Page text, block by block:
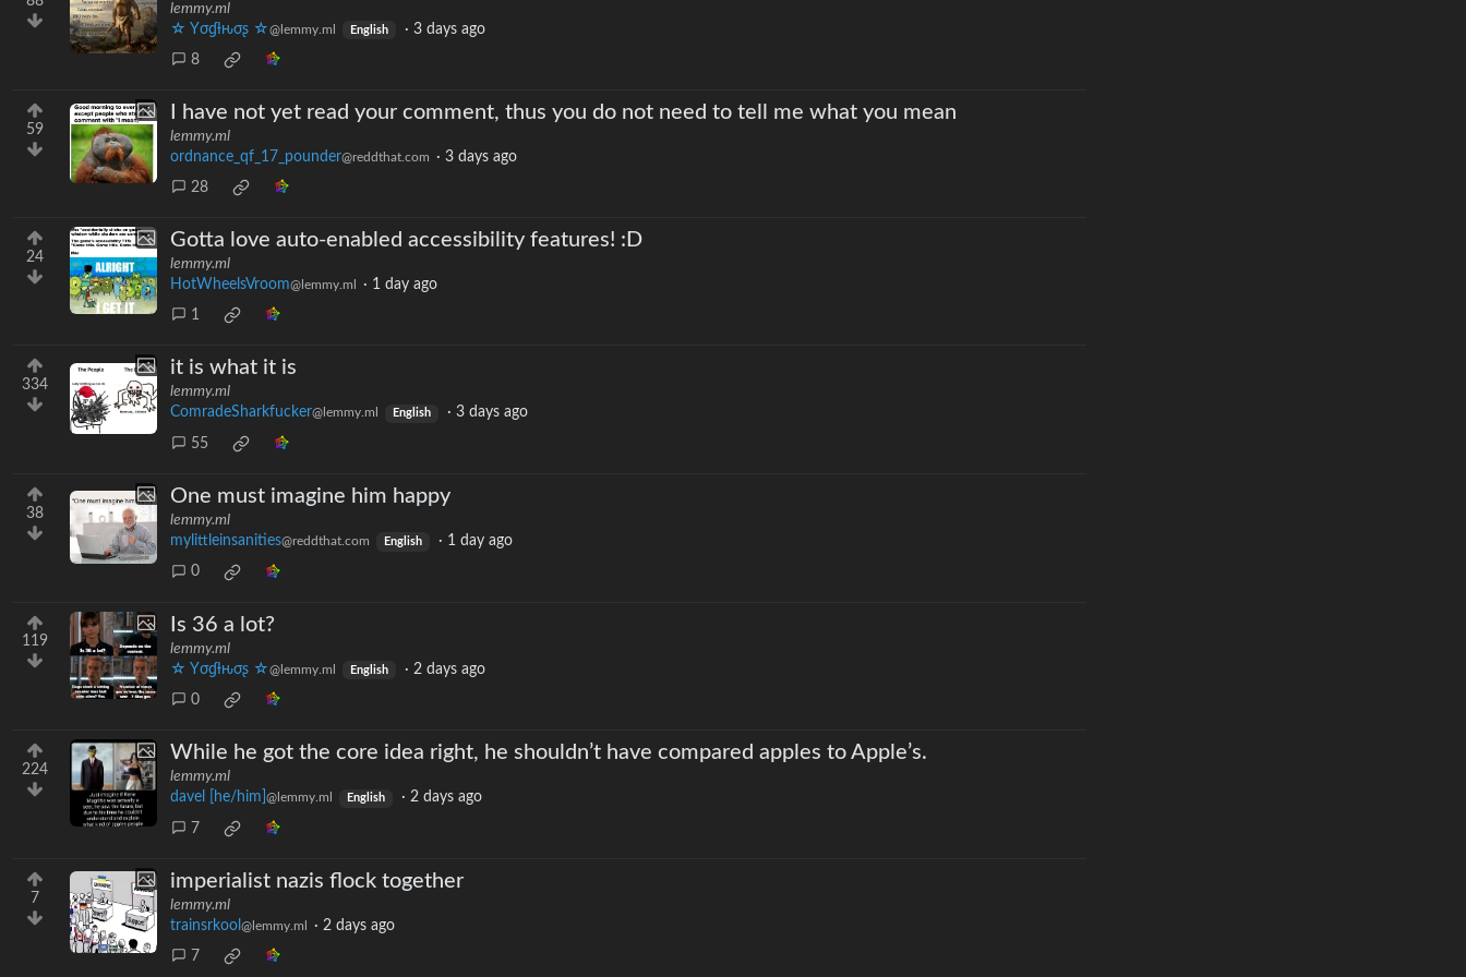
lemmy.ml
☆ Yσɠƚԋσʂ ☆@lemmy.ml English · 3 days ago
8
59
I have not yet read your comment, thus you do not need to tell me what you mean
lemmy.ml
ordnance_qf_17_pounder@reddthat.com · 3 days ago
28
24
Gotta love auto-enabled accessibility features! :D
lemmy.ml
HotWheelsVroom@lemmy.ml · 1 day ago
1
334
it is what it is
lemmy.ml
ComradeSharkfucker@lemmy.ml English · 3 days ago
55
38
One must imagine him happy
lemmy.ml
mylittleinsanities@reddthat.com English · 1 day ago
0
119
Is 36 a lot?
lemmy.ml
☆ Yσɠƚԋσʂ ☆@lemmy.ml English · 2 days ago
0
224
While he got the core idea right, he shouldn’t have compared apples to Apple’s.
lemmy.ml
davel [he/him] @lemmy.ml English · 2 days ago
7
7
imperialist nazis flock together
lemmy.ml
trainsrkool @lemmy.ml · 2 days ago
7